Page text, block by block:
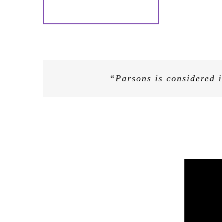
“Parsons is
“Decoded’s evangelical, and
“Helping businesses bridge